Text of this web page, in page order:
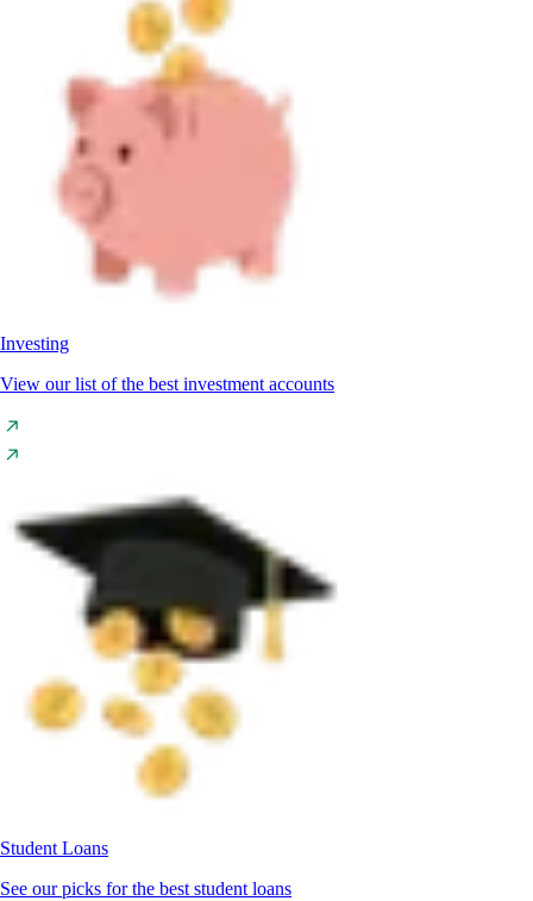
Investing
View our list of the best investment accounts
Student Loans
See our picks for the best student loans